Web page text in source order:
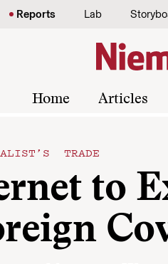
Reports Lab
Home Articles
TRADE
to